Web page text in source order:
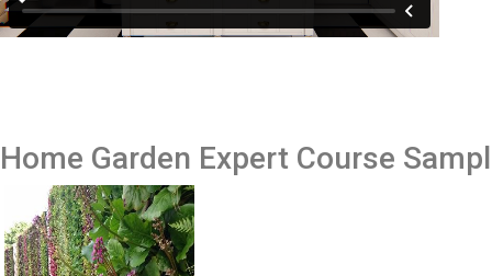
Home Garden Expert Course